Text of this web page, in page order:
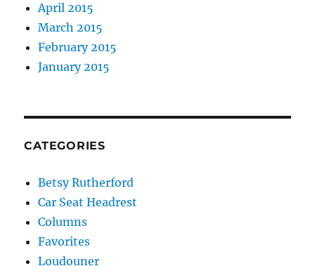
April 2015
March 2015
February 2015
January 2015
CATEGORIES
Betsy Rutherford
Car Seat Headrest
Columns
Favorites
Loudouner